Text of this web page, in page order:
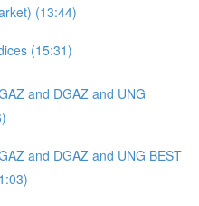
(13:44)
(15:31)
and DGAZ and UNG
and DGAZ and UNG BEST